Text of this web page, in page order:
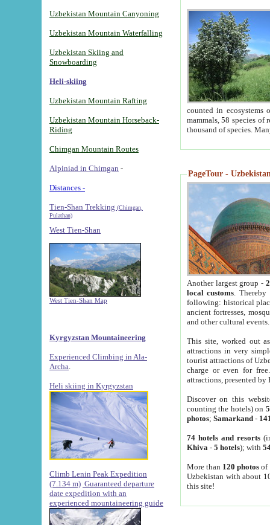
Uzbekistan Mountain Canyoning
Uzbekistan Mountain Waterfalling
Uzbekistan Skiing and
Snowboarding
Heli-skiing
Uzbekistan Mountain Rafting
Uzbekistan Mountain Horseback-
Riding
Chimgan Mountain Routes
Alpiniad in Chimgan -
Distances -
Tien-Shan Trekking (Chimgan,
Pulathan)
West Tien-Shan
West Tien-Shan Map
Kyrgyzstan Mountaineering
Experienced Climbing in Ala-
Archa
Heli skiing in Kyrgyzstan
Climb Lenin Peak Expedition
(7.134 m) Guaranteed departure
date expedition with an
experienced mountaineering guide
counted in ecosystems
mammals, 58 species of
thousand of species.
PageTour -
Another largest group -
local customs. Thereby
following: historical
ancient fortresses,
and other cultural events.
This site, worked out
attractions in very
tourist attractions of
charge or even for
attractions, presented by
Discover on this
counting the hotels) on
photos; Samarkand-
74 hotels and resorts
Khiva - 5 hotels); with
More than 120 photosof
Uzbekistan with about
this site!